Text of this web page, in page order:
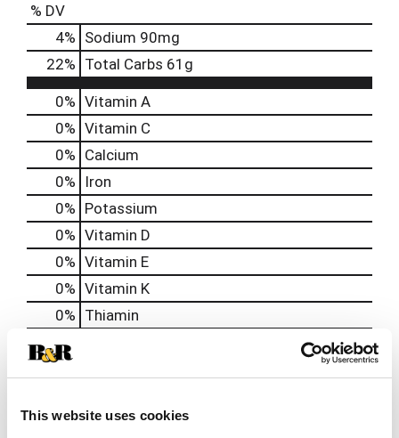
This website uses cookies
% DV
4% Sodium 90mg
22% Total Carbs 61g
0% Vitamin A
0% Vitamin C
0% Calcium
0%
Iron
0% Potassium
0% Vitamin D
0% Vitamin E
0% Vitamin K
0% Thiamin
0%
0%
0% Biotin